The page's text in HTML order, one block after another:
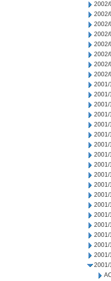
2002/
2002/
2002/
2002/
2002/
2002/
2002/
2002/
2001/
2001/
2001/
2001/
2001/
2001/
2001/
2001/
2001/
2001/
2001/
2001/
2001/
2001/
2001/
2001/
2001/
2001/
2001/